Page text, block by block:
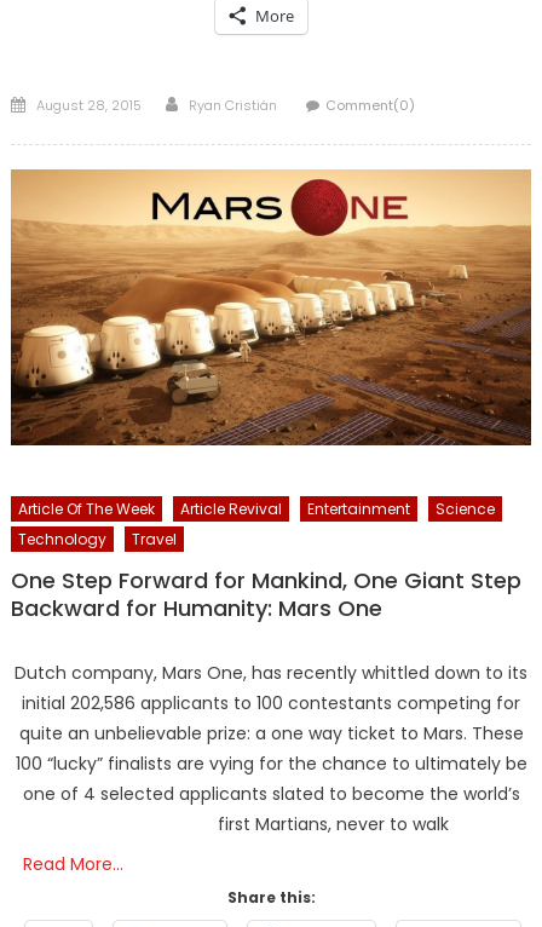
More
Posted
August 28, 2015 Author
Ryan Cristián Comment(0)
Article Of The Week Article Revival Entertainment
Science
Technology
Travel
One Step Forward for Mankind, One Giant Step
Backward for Humanity: Mars One
Dutch company, Mars One, has recently whittled down to its
initial 202,586 applicants to 100 contestants competing for
quite an unbelievable prize: a one way ticket to Mars. These
100 “lucky” finalists are vying for the chance to ultimately be
one of 4 selected applicants slated to become the world’s
first Martians, never to walk
Read More…
Share this: